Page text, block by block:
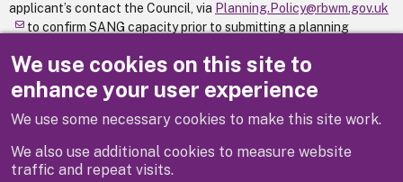
We use cookies on this site to
enhance your user experience
We use some necessary cookies to make this site work.
We also use additional cookies to measure website
traffic and repeat visits.
applicant’s contact the Council, via Planning.Policy@rbwm.gov.uk
to confirm SANG capacity prior to submitting a planning
catchment area.